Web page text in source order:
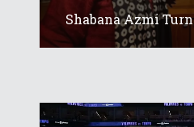
Shabana Azmi